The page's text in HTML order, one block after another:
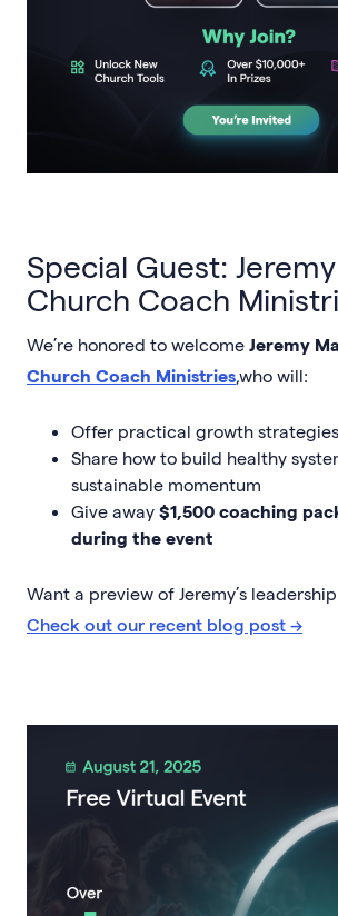
Special Guest:
Church Coach
We’re honored to welcome Jeremy
Church Coach Ministries,who will:
Offer practical growth
Share how to build healthy
sustainable momentum
Give away $1,500 coaching
during the event
Want a preview of Jeremy’s
Check out our recent blog post →